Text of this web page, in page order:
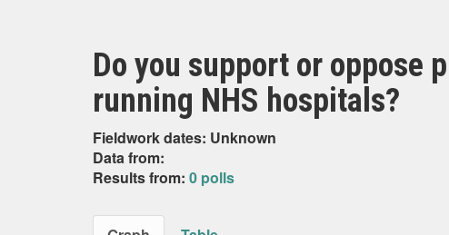
Do you support or oppose
running NHS hospitals?
Fieldwork dates: Unknown
Data from:
Results from: 0 polls